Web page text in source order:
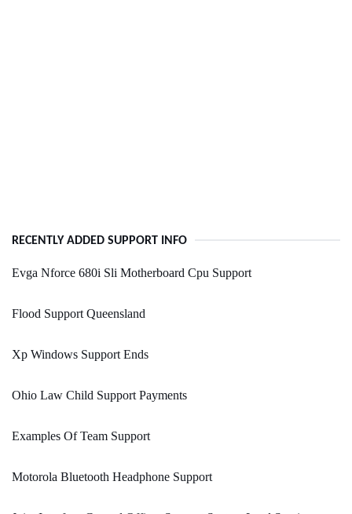
RECENTLY ADDED SUPPORT INFO
Evga Nforce 680i Sli Motherboard Cpu Support
Flood Support Queensland
Xp Windows Support Ends
Ohio Law Child Support Payments
Examples Of Team Support
Motorola Bluetooth Headphone Support